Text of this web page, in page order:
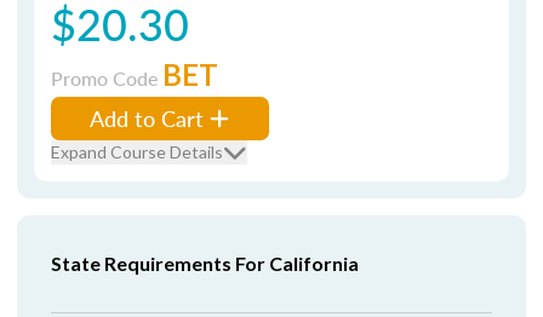
$20.30
Promo Code BET
Add to Cart
Expand Course Details
State Requirements For California